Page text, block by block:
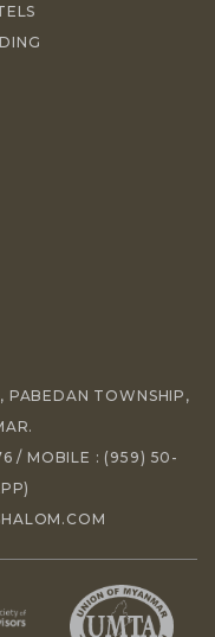
PABEDAN TOWNSHIP,
/ MOBILE : (959) 50-